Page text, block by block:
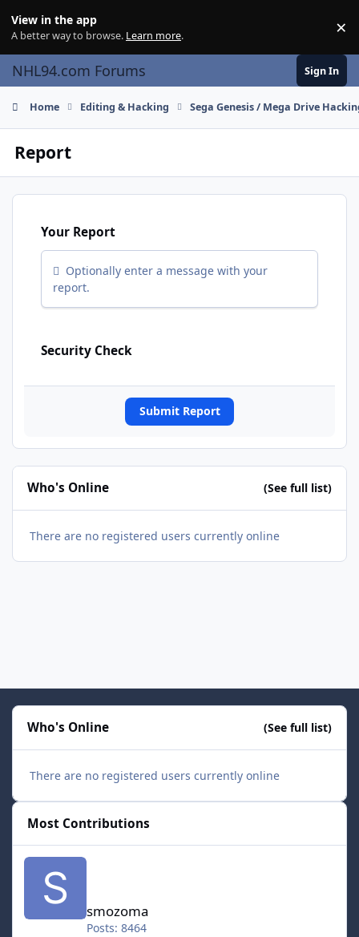
View in the app
A better way to browse. Learn more. ×
NHL94.com Forums Sign In
Home Editing & Hacking Sega Genesis / Mega Drive
Report
Your Report
Optionally enter a message with your
report.
Security Check
Submit Report
Who's Online (See full list)
There are no registered users currently online
Who's Online (See full list)
There are no registered users currently online
Most Contributions
smozoma
smozoma
Posts: 8464